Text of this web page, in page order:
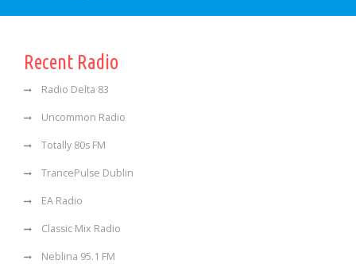
Recent Radio
Radio Delta 83
Uncommon Radio
Totally 80s FM
TrancePulse Dublin
EA Radio
Classic Mix Radio
Neblina 95.1 FM